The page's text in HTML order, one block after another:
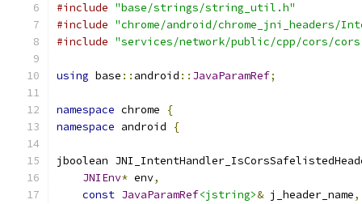
#include "base/strings/string_util.h"
#include "chrome/android/chrome_jni_headers/
#include "services/network/public/cpp/cors/
using base :: android :: JavaParamRef;
namespace chrome
{
namespace android {
jboolean
JNIEnv* env,
const JavaParamRef<jstring>& j_header_name,